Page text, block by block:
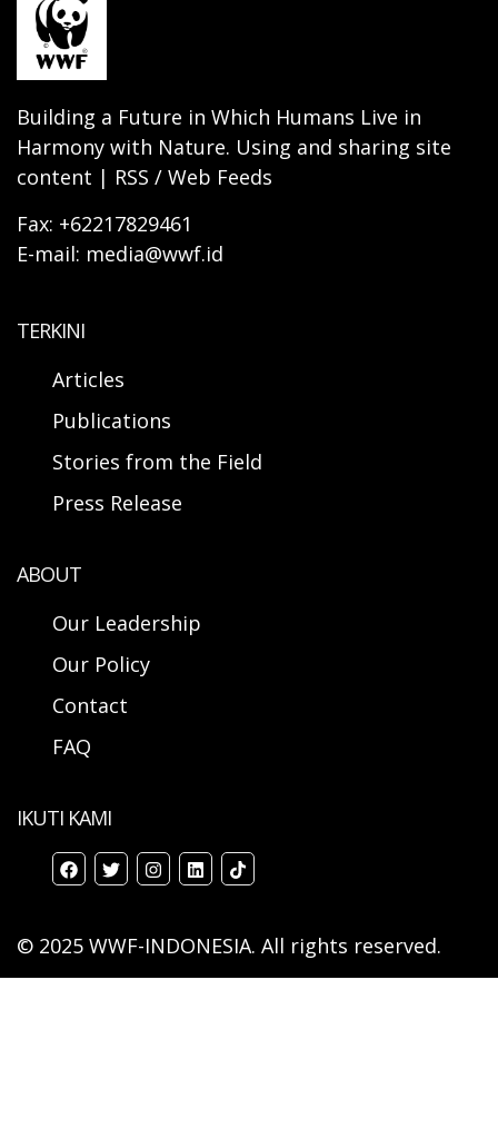
Building a Future in Which Humans Live in
Harmony with Nature. Using and sharing site
content | RSS / Web Feeds
Fax: +62217829461
E-mail: media@wwf.id
TERKINI
Articles
Publications
Stories from the Field
Press Release
ABOUT
Our Leadership
Our Policy
Contact
FAQ
IKUTI KAMI
© 2025 WWF-INDONESIA. All rights reserved.